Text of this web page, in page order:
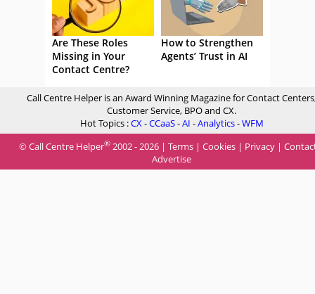
Are These Roles
Missing in Your
Contact Centre?
How to Strengthen
Agents’ Trust in AI
Call Centre Helper is an Award Winning Magazine for Contact
Customer Service, BPO and CX.
Hot Topics :CX-CCaaS-AI -Analytics-WFM
© Call Centre Helper® 2002 - 2026 | Terms | Cookies | Privacy |
Advertise